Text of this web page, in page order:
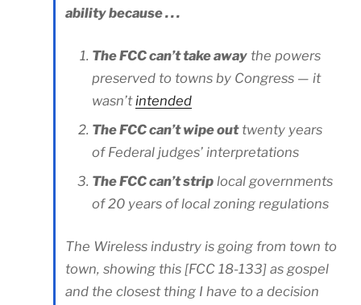
ability because . . .
The FCC can’t take away the powers
preserved to towns by Congress — it
wasn’tintended
The FCC can’t wipe outtwenty years
of Federal judges’ interpretations
The FCC can’t strip local governments
of 20 years of local zoning regulations
The Wireless industry is going from town to
town, showing this [FCC 18-133] as gospel
and the closest thing I have to a decision